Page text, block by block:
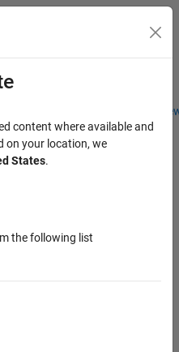
Students and
content where available and
on your location, we
States.
the following list